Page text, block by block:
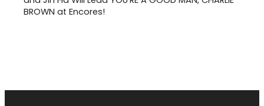
BROWN at Encores!